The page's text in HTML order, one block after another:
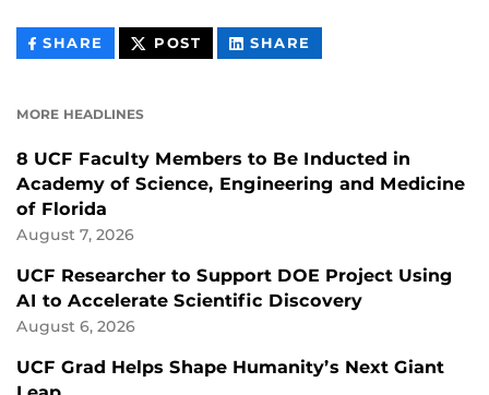
SHARE THIS
CONTENT
POST THIS
CONTENT
SHARE
CONTENT
MORE HEADLINES
8 UCF Faculty Members to Be Inducted in
Academy of Science, Engineering and Medicine
of Florida
August 7, 2026
UCF Researcher to Support DOE Project Using
AI to Accelerate Scientific Discovery
August 6, 2026
UCF Grad Helps Shape Humanity’s Next Giant